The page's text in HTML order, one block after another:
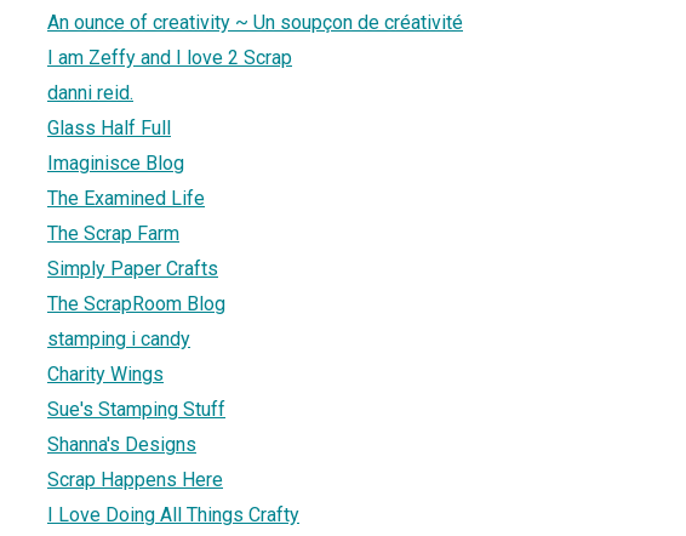
An ounce of creativity ~ Un soupçon de créativité
I am Zeffy and I love 2 Scrap
danni reid.
Glass Half Full
Imaginisce Blog
The Examined Life
The Scrap Farm
Simply Paper Crafts
The ScrapRoom Blog
stamping i candy
Charity Wings
Sue's Stamping Stuff
Shanna's Designs
Scrap Happens Here
I Love Doing All Things Crafty